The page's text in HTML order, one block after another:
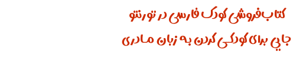
کتاب‌فروشی کودک فارسی در تورنتو
جایی برای کودکـــی کردن بـه زبان مـادری